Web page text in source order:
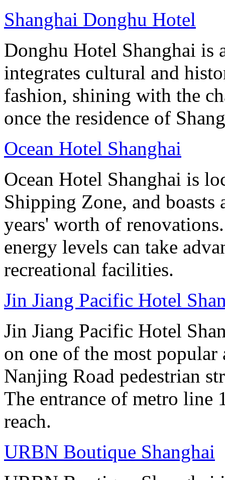
Shanghai Donghu Hotel
Donghu Hotel Shanghai is
integrates cultural and
fashion, shining with the
once the residence of
Ocean Hotel Shanghai
Ocean Hotel Shanghai is
Shipping Zone, and boasts
years' worth of
energy levels can take
recreational facilities.
Jin Jiang Pacific Hotel
Jin Jiang Pacific Hotel
on one of the most
Nanjing Road pedestrian
The entrance of metro line
reach.
URBN Boutique Shanghai